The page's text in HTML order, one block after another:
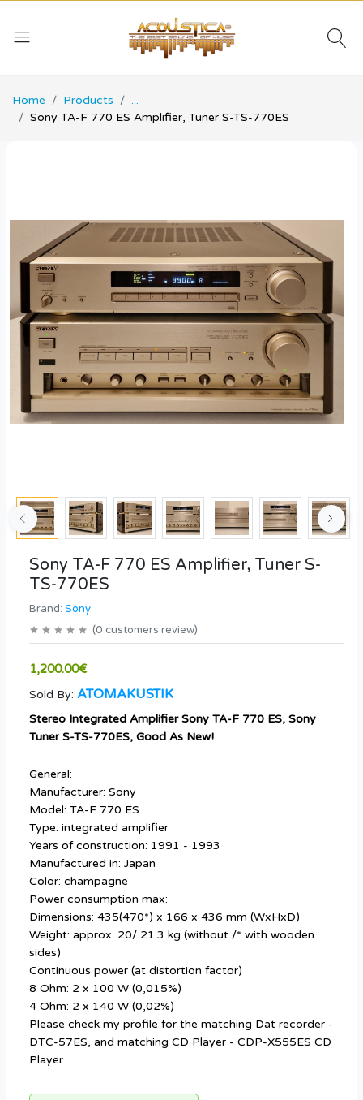
Home Products
...
Sony TA-F 770 ES Amplifier, Tuner S-TS-770ES
Sony TA-F 770 ES Amplifier, Tuner S-
TS-770ES
Brand: Sony
(0 customers review)
1,200.00€
Sold By: ATOMAKUSTIK
Stereo Integrated Amplifier Sony TA-F 770 ES, Sony
Tuner S-TS-770ES, Good As New!
General:
Manufacturer: Sony
Model: TA-F 770 ES
Type: integrated amplifier
Years of construction: 1991 - 1993
Manufactured in: Japan
Color: champagne
Power consumption max:
Dimensions: 435(470*) x 166 x 436 mm (WxHxD)
Weight: approx. 20/ 21.3 kg (without /* with wooden
sides)
Continuous power (at distortion factor)
8 Ohm: 2 x 100 W (0,015%)
4 Ohm: 2 x 140 W (0,02%)
Please check my profile for the matching Dat recorder -
DTC-57ES, and matching CD Player - CDP-X555ES CD
Player.